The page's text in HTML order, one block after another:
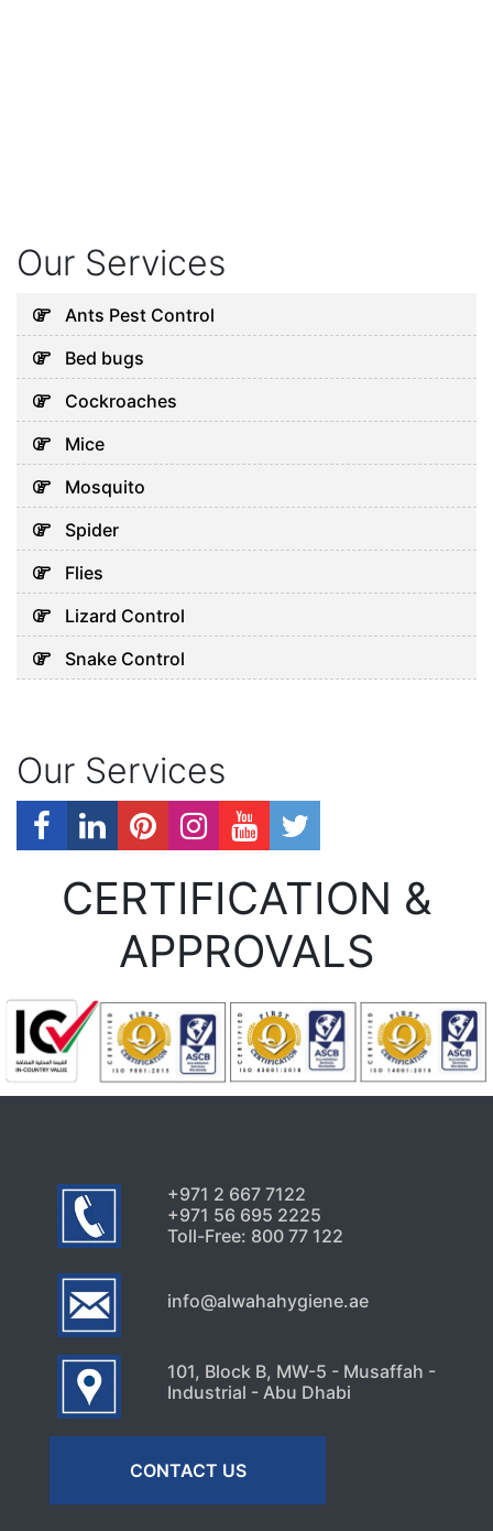
Our Services
Ants Pest Control
Bed bugs
Cockroaches
Mice
Mosquito
Spider
Flies
Lizard Control
Snake Control
Our Services
CERTIFICATION &
APPROVALS
+971 2 667 7122
+971 56 695 2225
Toll-Free: 800 77 122
info@alwahahygiene.ae
101, Block B, MW-5 - Musaffah -
Industrial - Abu Dhabi
CONTACT US